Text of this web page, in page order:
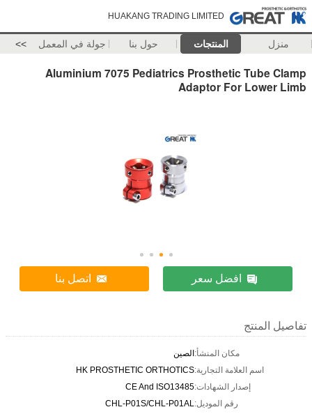
HUAKANG TRADING LIMITED
منزل المنتجات حول بنا جولة في المعمل >>
Aluminium 7075 Pediatrics Prosthetic Tube Clamp
Adaptor For Lower Limb
افضل سعر اتصل بنا
تفاصيل المنتج
مكان المنشأ:الصين
اسم العلامة التجارية:HK PROSTHETIC ORTHOTICS
إصدار الشهادات:CE And ISO13485
رقم الموديل:CHL-P01S/CHL-P01AL